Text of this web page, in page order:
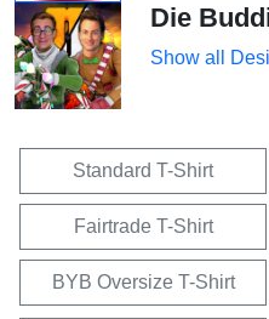
Die
Show all
Standard T-Shirt
Fairtrade T-Shirt
BYB Oversize T-Shirt